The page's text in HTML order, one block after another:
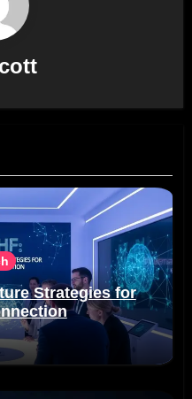
Strategies for